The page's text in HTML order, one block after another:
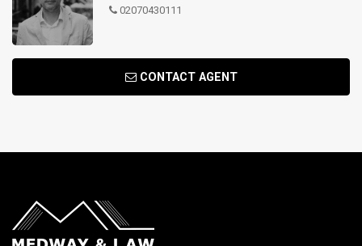
02070430111
CONTACT AGENT